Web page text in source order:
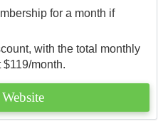
for a month if
with the total monthly
month.